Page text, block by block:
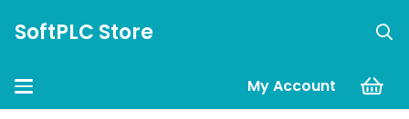
SoftPLC Store
My Account